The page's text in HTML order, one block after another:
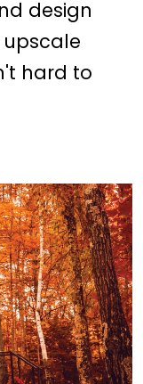
design
hard to